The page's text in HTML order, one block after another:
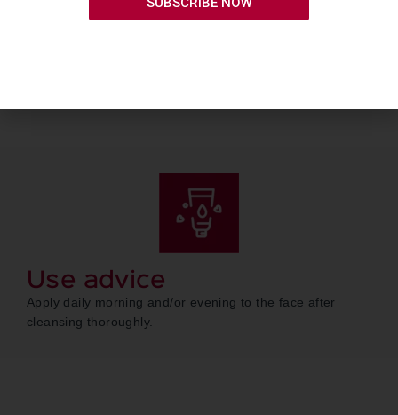
Use advice
Apply daily morning and/or evening to the face after
cleansing thoroughly.